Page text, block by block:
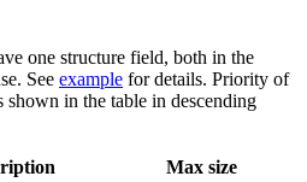
one structure field, both in the
See example for details. Priority of
in the table in descending
Max size